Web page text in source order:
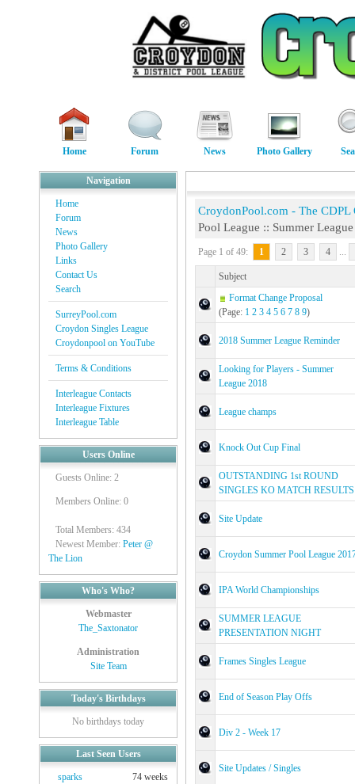
Home Forum News Photo Gallery
Navigation
Home
Forum
News
Photo Gallery
Links
Contact Us
Search
SurreyPool.com
Croydon Singles League
Croydonpool on YouTube
Terms & Conditions
Interleague Contacts
Interleague Fixtures
Interleague Table
Users Online
Guests Online: 2
Members Online: 0
Total Members: 434
Newest Member: Peter @
The Lion
Who's Who?
Webmaster
The_Saxtonator
Administration
Site Team
Today's Birthdays
No birthdays today
Last Seen Users
sparks
74 weeks
CroydonPool.com - The
Pool League :: Summer League
Page 1 of 49: 1 2 3 4 ...
Subject
Format Change Proposal
(Page: 1 2 3 4 5 6 7 8 9)
2018 Summer League Reminder
Looking for Players - Summer
League 2018
League champs
Knock Out Cup Final
OUTSTANDING 1st ROUND
SINGLES KO MATCH RESULTS
Site Update
Croydon Summer Pool League
IPA World Championships
SUMMER LEAGUE
PRESENTATION NIGHT
Frames Singles League
End of Season Play Offs
Div 2 - Week 17
Site Updates / Singles